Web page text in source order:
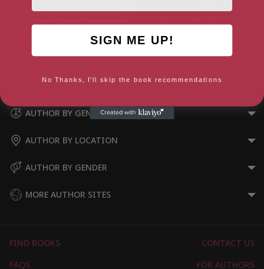
The Last 100 Years (give or
The New Book of Snobs: A
Definitive Guide to Modern
AUTHOR BY GENRE
AUTHOR BY LOCATION
AUTHOR BY GENDER
MORE AUTHOR SITES
FIND BOOKS
CONTACT US
FAQS
FOR AUTHORS
SIGN ME UP!
No Thanks, I'll skip the book recommendations